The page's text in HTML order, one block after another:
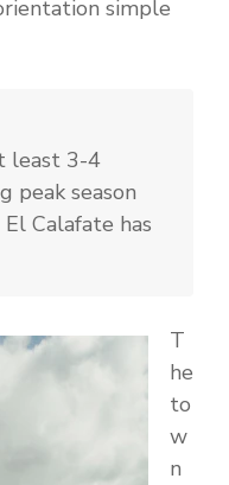
simple
least 3-4
peak season
Calafate has
T
he
to
w
n